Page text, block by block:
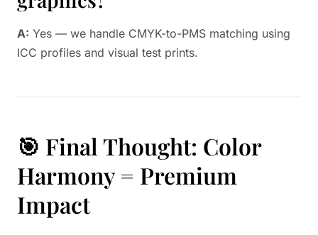
A: Yes — we handle CMYK-to-PMS matching using
ICC profiles and visual test prints.
🎯 Final Thought: Color
Harmony = Premium
Impact